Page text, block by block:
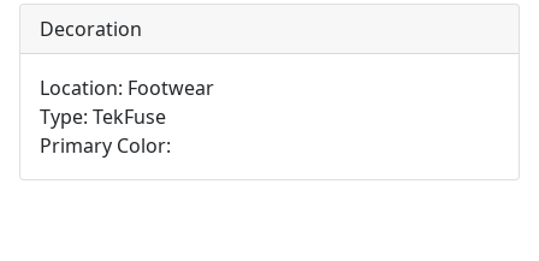
Decoration
Location: Footwear
Type: TekFuse
Primary Color: